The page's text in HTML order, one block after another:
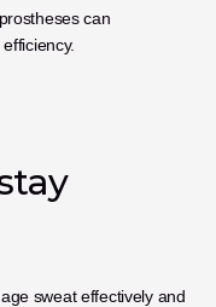
can
sweat effectively and